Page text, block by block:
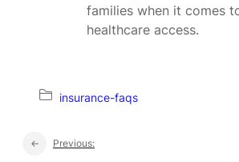
families when it comes
healthcare access.
insurance-faqs
←
Previous: